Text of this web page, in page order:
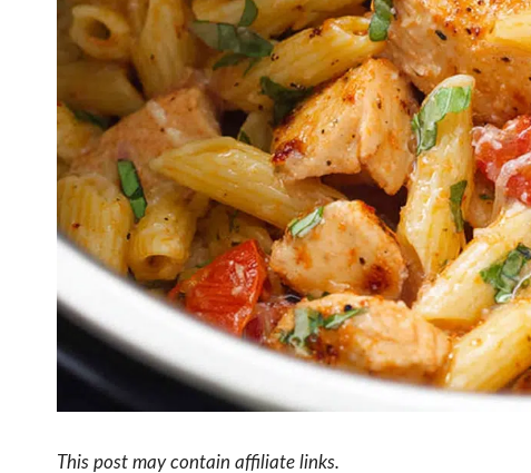
This post may contain affiliate links.